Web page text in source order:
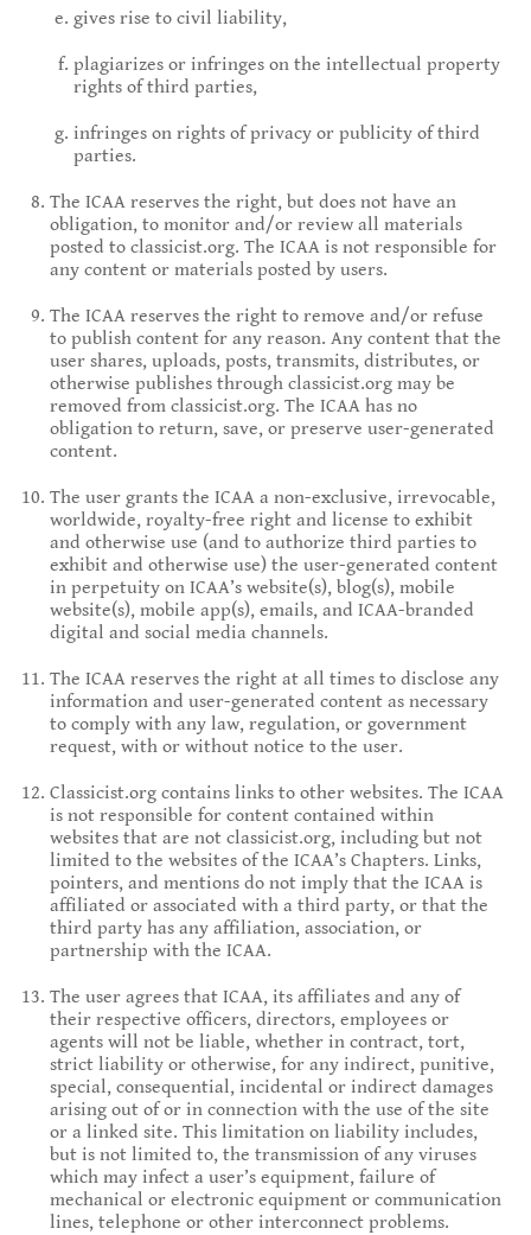
gives rise to civil liability,
plagiarizes or infringes on the intellectual property
rights of third parties,
infringes on rights of privacy or publicity of third
parties.
The ICAA reserves the right, but does not have an
obligation, to monitor and/or review all materials
posted to classicist.org. The ICAA is not responsible for
any content or materials posted by users.
The ICAA reserves the right to remove and/or refuse
to publish content for any reason. Any content that the
user shares, uploads, posts, transmits, distributes, or
otherwise publishes through classicist.org may be
removed from classicist.org. The ICAA has no
obligation to return, save, or preserve user-generated
content.
The user grants the ICAA a non-exclusive, irrevocable,
worldwide, royalty-free right and license to exhibit
and otherwise use (and to authorize third parties to
exhibit and otherwise use) the user-generated content
in perpetuity on ICAA’s website(s), blog(s), mobile
website(s), mobile app(s), emails, and ICAA-branded
digital and social media channels.
The ICAA reserves the right at all times to disclose any
information and user-generated content as necessary
to comply with any law, regulation, or government
request, with or without notice to the user.
Classicist.org contains links to other websites. The ICAA
is not responsible for content contained within
websites that are not classicist.org, including but not
limited to the websites of the ICAA’s Chapters. Links,
pointers, and mentions do not imply that the ICAA is
affiliated or associated with a third party, or that the
third party has any affiliation, association, or
partnership with the ICAA.
The user agrees that ICAA, its affiliates and any of
their respective officers, directors, employees or
agents will not be liable, whether in contract, tort,
strict liability or otherwise, for any indirect, punitive,
special, consequential, incidental or indirect damages
arising out of or in connection with the use of the site
or a linked site. This limitation on liability includes,
but is not limited to, the transmission of any viruses
which may infect a user’s equipment, failure of
mechanical or electronic equipment or communication
lines, telephone or other interconnect problems.